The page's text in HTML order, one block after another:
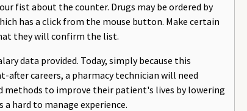
fist about the counter. Drugs may be ordered by
has a click from the mouse button. Make certain
they will confirm the list.
data provided. Today, simply because this
after careers, a pharmacy technician will need
methods to improve their patient's lives by lowering
a hard to manage experience.